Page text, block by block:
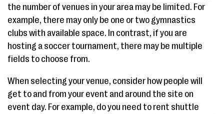
the number of venues in your area may be limited. For
example, there may only be one or two gymnastics
clubs with available space. In contrast, if you are
hosting a soccer tournament, there may be multiple
fields to choose from.
When selecting your venue, consider how people will
get to and from your event and around the site on
event day. For example, do you need to rent shuttle